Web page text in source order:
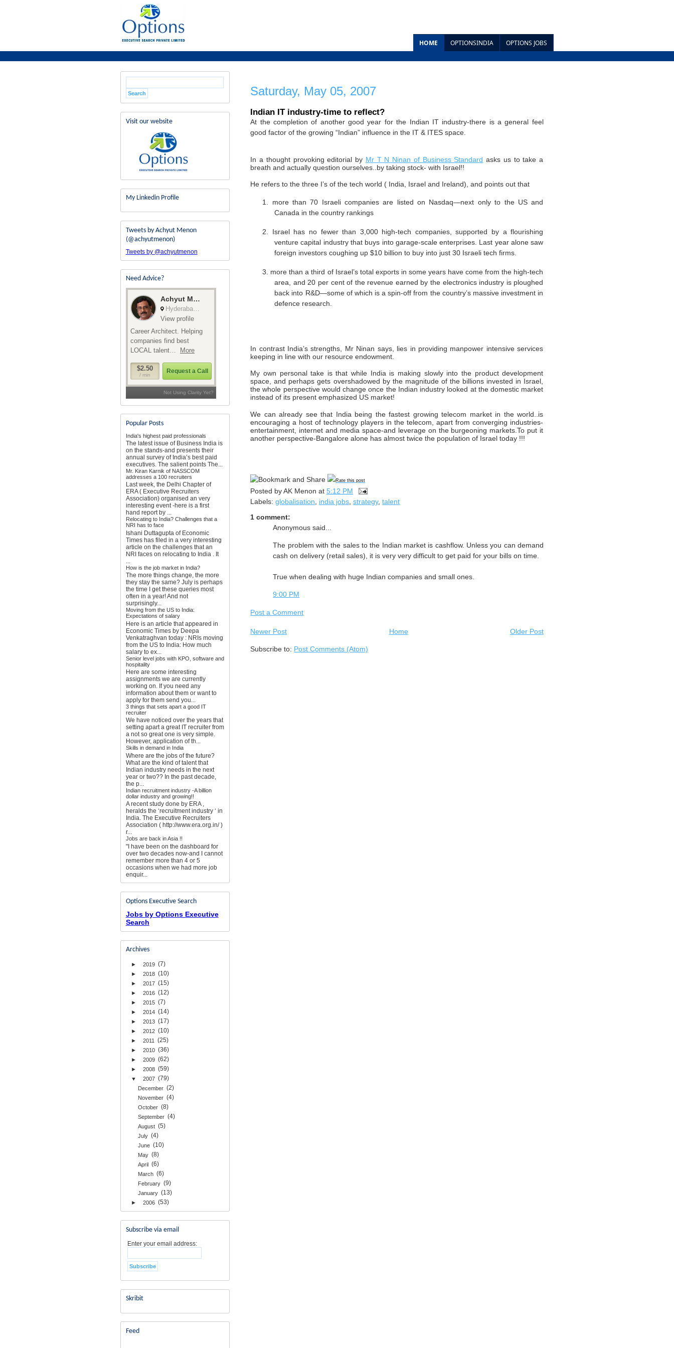
HOME OPTIONSINDIA OPTIONS JOBS
Saturday, May 05, 2007
Indian IT industry-time to reflect?
At the completion of another good year for the Indian IT industry-there is a general feel
good factor of the growing “Indian” influence in the IT & ITES space.
In a thought provoking editorial by Mr T N Ninan of Business Standard asks us to take a
breath and actually question ourselves..by taking stock- with Israel!!
He refers to the three I’s of the tech world ( India, Israel and Ireland), and points out that
1.
more than 70 Israeli companies are listed on Nasdaq—next only to the US and
Canada in the country rankings
2.
Israel has no fewer than 3,000 high-tech companies, supported by a flourishing
venture capital industry that buys into garage-scale enterprises. Last year alone saw
foreign investors coughing up $10 billion to buy into just 30 Israeli tech firms.
3. more than a third of Israel’s total exports in some years have come from the high-tech
area, and 20 per cent of the revenue earned by the electronics industry is ploughed
back into R&D—some of which is a spin-off from the country’s massive investment in
defence research.
In contrast India’s strengths, Mr Ninan says, lies in providing manpower intensive services
keeping in line with our resource endowment.
My own personal take is that while India is making slowly into the product development
space, and perhaps gets overshadowed by the magnitude of the billions invested in Israel,
the whole perspective would change once the Indian industry looked at the domestic market
instead of its present emphasized US market!
We can already see that India being the fastest growing telecom market in the world..is
encouraging a host of technology players in the telecom, apart from converging industries-
entertainment, internet and media space-and leverage on the burgeoning markets.To put it
another perspective-Bangalore alone has almost twice the population of Israel today !!!
Rate this post
Posted byAK Menon at5:12 PM
Labels:globalisation india jobs ,strategy,talent
1 comment:
Anonymous said...
The problem with the sales to the Indian market is cashflow. Unless you can demand
cash on delivery (retail sales), it is very very difficult to get paid for your bills on time.
True when dealing with huge Indian companies and small ones.
9:00 PM
Post a Comment
Newer Post Older Post
Home
Subscribe to: Post Comments (Atom)
Visit our website
My Linkedin Profile
Tweets by Achyut Menon
(@achyutmenon)
Tweets by @achyutmenon
Need Advice?
Popular Posts
India's highest paid professionals
The latest issue of Business India is
on the stands-and presents their
annual survey of India’s best paid
executives. The salient points The...
Mr. Kiran Karnik of NASSCOM
addresses a 100 recruiters
Last week, the Delhi Chapter of
ERA ( Executive Recruiters
Association) organised an very
interesting event -here is a first
hand report by ...
Relocating to India? Challenges that a
NRI has to face
Ishani Duttagupta of Economic
Times has filed in a very interesting
article on the challenges that an
NRI faces on relocating to India . It
...
How is the job market in India?
The more things change, the more
they stay the same? July is perhaps
the time I get these queries most
often in a year! And not
surprisingly...
Moving from the US to India:
Expectations of salary
Here is an article that appeared in
Economic Times by Deepa
Venkatraghvan today : NRIs moving
from the US to India: How much
salary to ex...
Senior level jobs with KPO, software and
hospitality
Here are some interesting
assignments we are currently
working on. If you need any
information about them or want to
apply for them send you...
3 things that sets apart a good IT
recruiter
We have noticed over the years that
setting apart a great IT recruiter from
a not so great one is very simple.
However, application of th...
Skills in demand in India
Where are the jobs of the future?
What are the kind of talent that
Indian industry needs in the next
year or two?? In the past decade,
the p...
Indian recruitment industry -A billion
dollar industry and growing!!
A recent study done by ERA ,
heralds the ‘recruitment industry ‘ in
India. The Executive Recruiters
Association ( http://www.era.org.in/ )
r...
Jobs are back in Asia !!
"I have been on the dashboard for
over two decades now-and I cannot
remember more than 4 or 5
occasions when we had more job
enquir...
Options Executive Search
Jobs by Options Executive
Search
Archives
► 2019 (7)
► 2018 (10)
► 2017 (15)
► 2016 (12)
► 2015 (7)
► 2014 (14)
► 2013 (17)
► 2012 (10)
► 2011 (25)
► 2010 (36)
► 2009 (62)
► 2008 (59)
▼ 2007 (79)
December (2)
November (4)
October (8)
September (4)
August (5)
July (4)
June (10)
May (8)
April (6)
March (6)
February (9)
January (13)
► 2006 (53)
Subscribe via email
Enter your email address:
Skribit
Feed